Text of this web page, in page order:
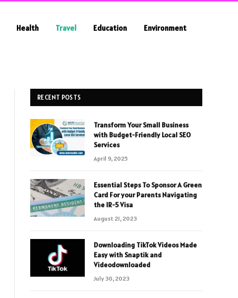
Health Travel Education Environment
RECENT POSTS
Transform Your Small Business
with Budget-Friendly Local SEO
Services
April 9, 2025
Essential Steps To Sponsor A Green
Card For your Parents Navigating
the IR-5 Visa
August 21, 2023
Downloading TikTok Videos Made
Easy with Snaptik and
Videodownloaded
July 30, 2023